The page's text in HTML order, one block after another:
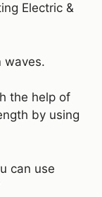
Electric &
waves.
the help of
by using
can use